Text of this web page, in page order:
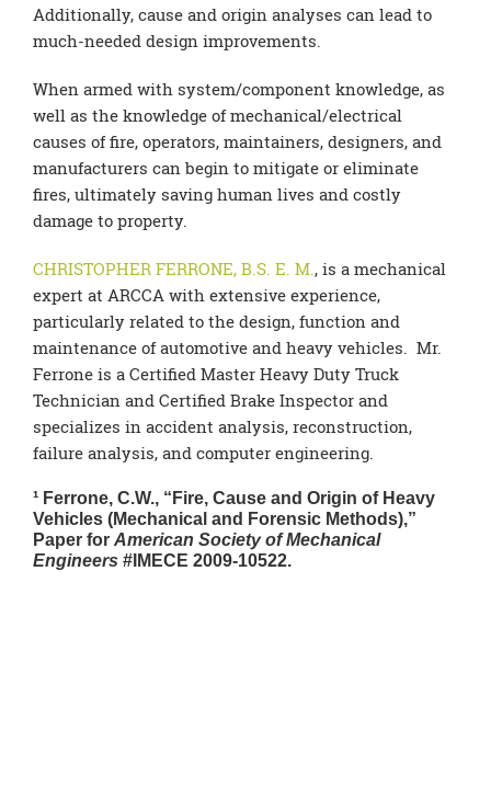
Additionally, cause and origin analyses can lead to
much-needed design improvements.
When armed with system/component knowledge, as
well as the knowledge of mechanical/electrical
causes of fire, operators, maintainers, designers, and
manufacturers can begin to mitigate or eliminate
fires, ultimately saving human lives and costly
damage to property.
CHRISTOPHER FERRONE, B.S. E. M., is a mechanical
expert at ARCCA with extensive experience,
particularly related to the design, function and
maintenance of automotive and heavy vehicles. Mr.
Ferrone is a Certified Master Heavy Duty Truck
Technician and Certified Brake Inspector and
specializes in accident analysis, reconstruction,
failure analysis, and computer engineering.
¹ Ferrone, C.W., “Fire, Cause and Origin of Heavy
Vehicles (Mechanical and Forensic Methods),”
Paper for American Society of Mechanical
Engineers #IMECE 2009-10522.